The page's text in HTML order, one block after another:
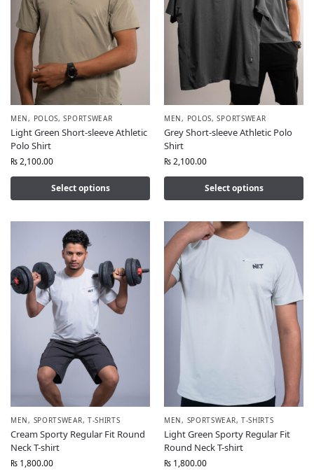
MEN, POLOS,SPORTSWEAR
Light Green Short-sleeve Athletic
Polo Shirt
₨2,100.00
Select options
MEN, POLOS,SPORTSWEAR
Grey Short-sleeve Athletic Polo
Shirt
₨2,100.00
Select options
MEN, SPORTSWEAR, T-SHIRTS
Cream Sporty Regular Fit Round
Neck T-shirt
₨ 1,800.00
MEN, SPORTSWEAR, T-SHIRTS
Light Green Sporty Regular Fit
Round Neck T-shirt
₨ 1,800.00